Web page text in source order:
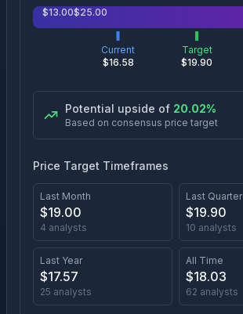
Current
$16.58
Target
$19.90
$13.00$25.00
Potential upside of 20.02%
Based on consensus price target
Price Target Timeframes
Last Month
$19.00
4 analysts
Last Quarter
$19.90
10 analysts
Last Year
$17.57
25 analysts
All Time
$18.03
62 analysts